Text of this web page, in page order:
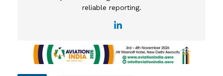
reliable reporting.